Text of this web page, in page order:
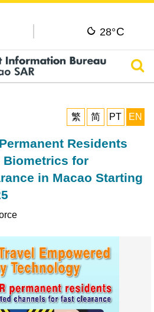
28°C
繁
简 PT EN
Residents
Biometrics for
in Macao Starting